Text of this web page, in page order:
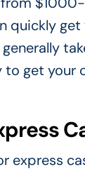
quickly
to get your
express